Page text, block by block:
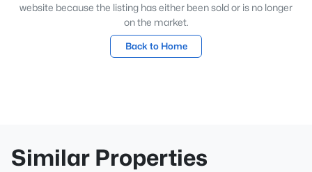
website because the listing has either been sold or is no longer
on the market.
Back to Home
Similar Properties